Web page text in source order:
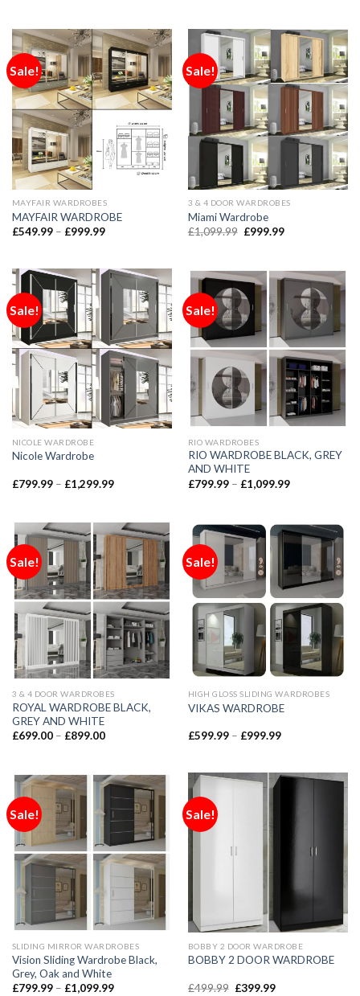
Sale!
MAYFAIR WARDROBES
MAYFAIR WARDROBE
£549.99– £999.99
Sale!
3 & 4 DOOR WARDROBES
Miami Wardrobe
£1,099.99 £999.99
Sale!
NICOLE WARDROBE
Nicole Wardrobe
£799.99– £1,299.99
Sale!
RIO WARDROBES
RIO WARDROBE BLACK, GREY
AND WHITE
£799.99– £1,099.99
Sale!
3 & 4 DOOR WARDROBES
ROYAL WARDROBE BLACK,
GREY AND WHITE
£699.00– £899.00
Sale!
HIGH GLOSS SLIDING WARDROBES
VIKAS WARDROBE
£599.99– £999.99
Sale!
SLIDING MIRROR WARDROBES
Vision Sliding Wardrobe Black,
Grey, Oak and White
£799.99– £1,099.99
Sale!
BOBBY 2 DOOR WARDROBE
BOBBY 2 DOOR WARDROBE
£499.99 £399.99